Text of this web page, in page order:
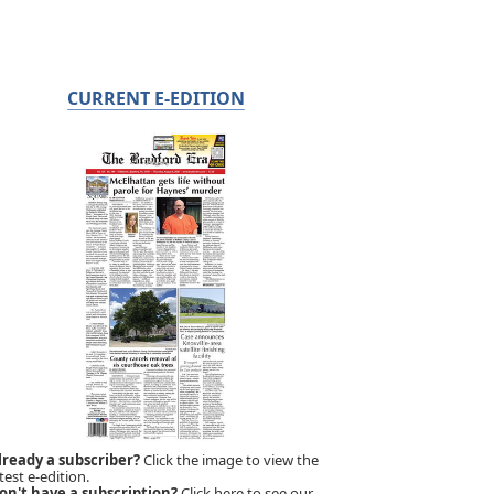
CURRENT E-EDITION
a subscriber?Click the image to view the
e-edition.